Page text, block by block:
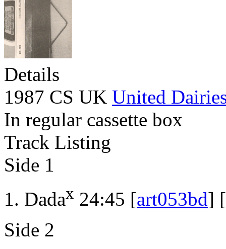
Details
1987 CS UK United
In regular cassette box
Track Listing
Side 1
Dadax 24:45 [art053bd] [
Side 2